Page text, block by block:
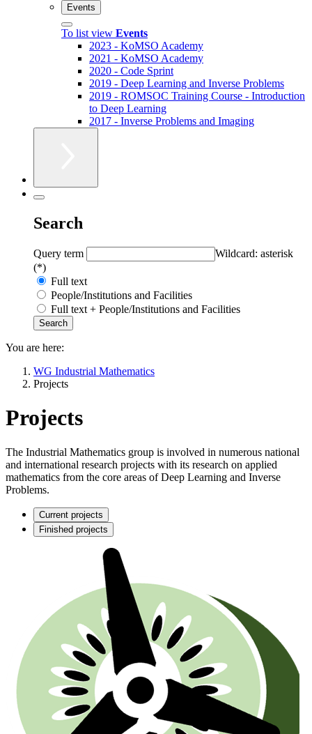
Events
To list view Events
2023 - KoMSO Academy
2021 - KoMSO Academy
2020 - Code Sprint
2019 - Deep Learning and Inverse Problems
2019 - ROMSOC Training Course - Introduction
to Deep Learning
2017 - Inverse Problems and Imaging
Search
Query term
Wildcard: asterisk
(*)
Full text
People/Institutions and Facilities
Full text + People/Institutions and Facilities
You are here:
WG Industrial Mathematics
Projects
Projects
The Industrial Mathematics group is involved in numerous national
and international research projects with its research on applied
mathematics from the core areas of Deep Learning and Inverse
Problems.
Current projects
Finished projects